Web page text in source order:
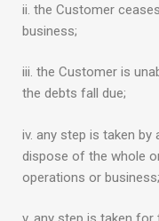
ii. the Customer
business;
iii. the Customer is
the debts fall due;
iv. any step is taken
dispose of the whole
operations or business;